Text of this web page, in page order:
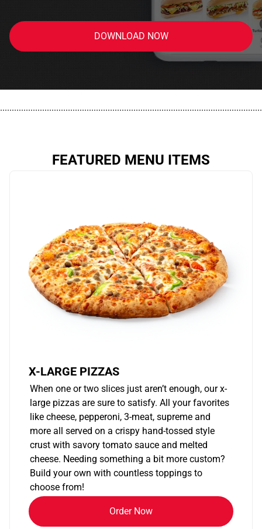
DOWNLOAD NOW
FEATURED MENU ITEMS
X-LARGE PIZZAS
When one or two slices just aren’t enough, our x-
large pizzas are sure to satisfy. All your favorites
like cheese, pepperoni, 3-meat, supreme and
more all served on a crispy hand-tossed style
crust with savory tomato sauce and melted
cheese. Needing something a bit more custom?
Build your own with countless toppings to
choose from!
Order Now